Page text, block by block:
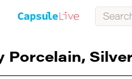
Porcelain,